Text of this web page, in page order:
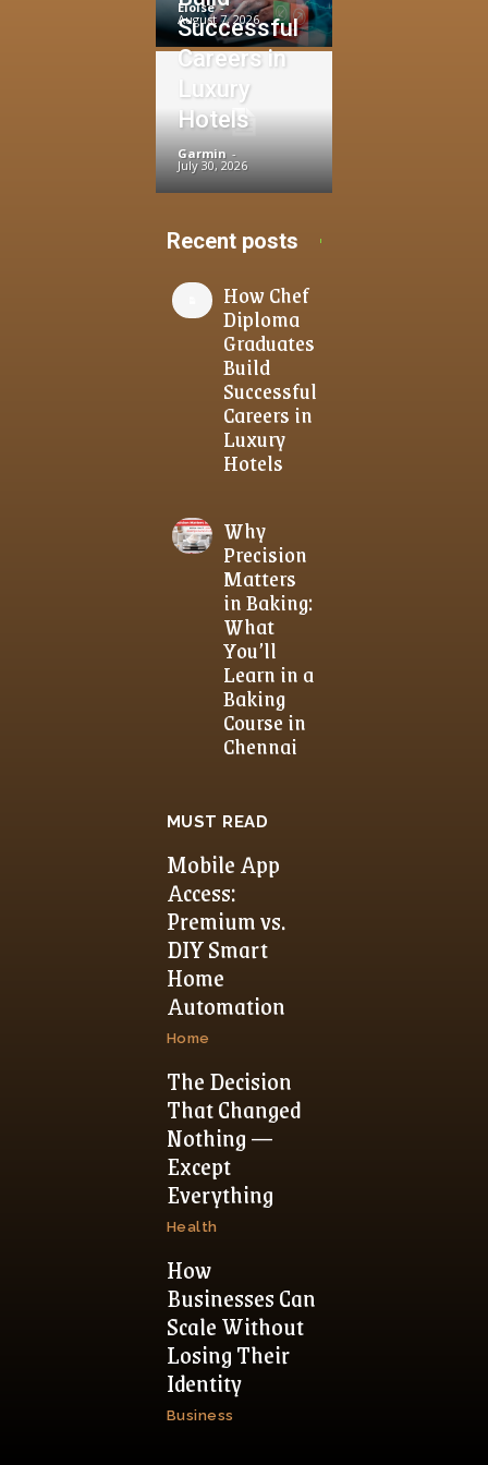
Eloise -
August 7, 2026
Successful
Careers in
Luxury
Hotels
Garmin -
July 30, 2026
Recent posts
How Chef
Diploma
Graduates
Build
Successful
Careers in
Luxury
Hotels
Why
Precision
Matters
in Baking:
What
You’ll
Learn in a
Baking
Course in
Chennai
MUST READ
Mobile App
Access:
Premium vs.
DIY Smart
Home
Automation
Home
The Decision
That Changed
Nothing —
Except
Everything
Health
How
Businesses Can
Scale Without
Losing Their
Identity
Business